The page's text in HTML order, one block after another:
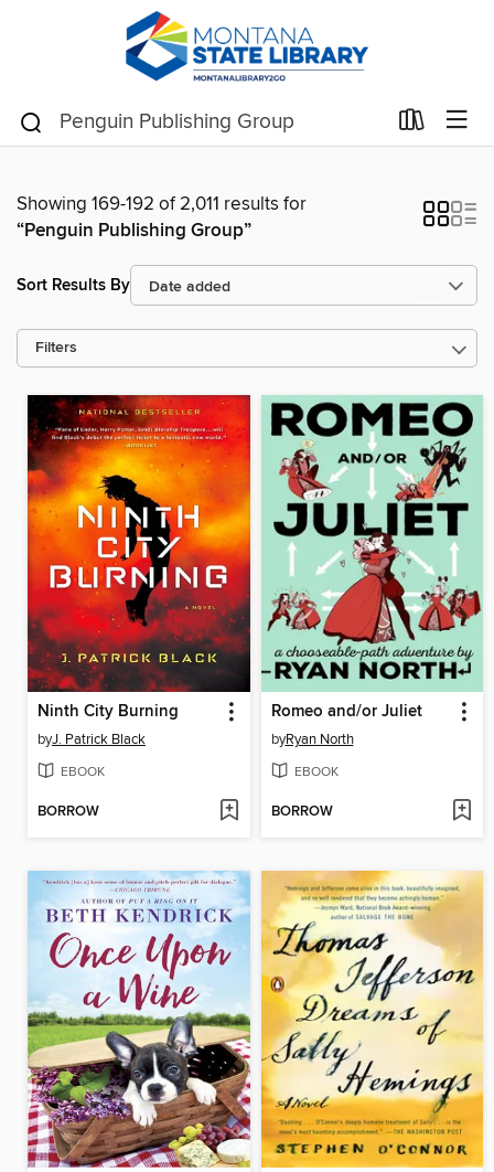
Showing 169-192 of 2,011 results for
“Penguin Publishing Group”
Sort Results By
Filters
Ninth City Burning
byJ. Patrick Black
EBOOK
BORROW
Romeo and/or Juliet
byRyan North
EBOOK
BORROW